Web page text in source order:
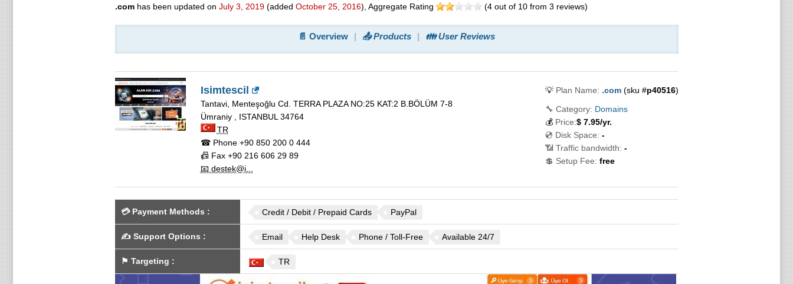
.comhas been updated on July 3, 2019(added October 25, 2016) , Aggregate Rating (4out of 10from 3 reviews)
📄 Overview 📤 Products 👪 User Reviews
Isimtescil
Tantavi, Menteşoğlu Cd. TERRA PLAZA NO:25 KAT:2 B.BÖLÜM 7-8
Ümraniy, ISTANBUL 34764
TR
☎ Phone+90 850 200 0 444
📠 Fax+90 216 606 29 89
📧 destek@i...
💡 Plan Name: .com(sku #p40516)
🔧 Category: Domains
💰 Price:$ 7.95/yr.
💿 Disk Space: -
📶 Traffic bandwidth: -
💲 Setup Fee: free
💳 Payment Methods : Credit / Debit / Prepaid Cards PayPal
✍️ Support Options : Email Help Desk Phone / Toll-Free Available 24/7
⚑ Targeting : TR